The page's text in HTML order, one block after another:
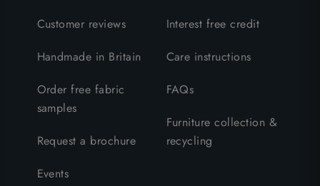
Customer reviews
Handmade in Britain
Order free fabric
samples
Request a brochure
Events
Interest free credit
Care instructions
FAQs
Furniture collection &
recycling